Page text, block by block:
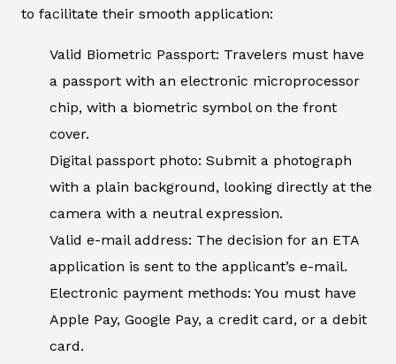
to facilitate their smooth application:
Valid Biometric Passport: Travelers must have
a passport with an electronic microprocessor
chip, with a biometric symbol on the front
cover.
Digital passport photo: Submit a photograph
with a plain background, looking directly at the
camera with a neutral expression.
Valid e-mail address: The decision for an ETA
application is sent to the applicant’s e-mail.
Electronic payment methods: You must have
Apple Pay, Google Pay, a credit card, or a debit
card.